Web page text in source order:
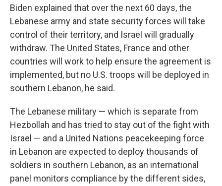
Biden explained that over the next 60 days, the
Lebanese army and state security forces will take
control of their territory, and Israel will gradually
withdraw. The United States, France and other
countries will work to help ensure the agreement is
implemented, but no U.S. troops will be deployed in
southern Lebanon, he said.
The Lebanese military — which is separate from
Hezbollah and has tried to stay out of the fight with
Israel — and a United Nations peacekeeping force
in Lebanon are expected to deploy thousands of
soldiers in southern Lebanon, as an international
panel monitors compliance by the different sides,